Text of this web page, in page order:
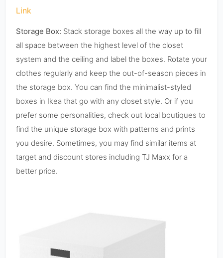
Link
Storage Box: Stack storage boxes all the way up to fill
all space between the highest level of the closet
system and the ceiling and label the boxes. Rotate your
clothes regularly and keep the out-of-season pieces in
the storage box. You can find the minimalist-styled
boxes in Ikea that go with any closet style. Or if you
prefer some personalities, check out local boutiques to
find the unique storage box with patterns and prints
you desire. Sometimes, you may find similar items at
target and discount stores including TJ Maxx for a
better price.